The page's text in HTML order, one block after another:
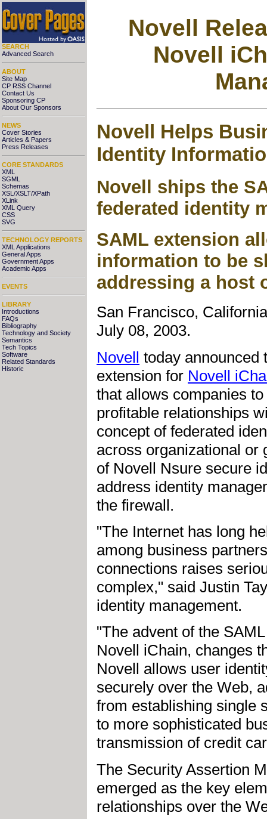
SEARCH
Advanced Search
ABOUT
Site Map
CP RSS Channel
Contact Us
Sponsoring CP
About Our Sponsors
NEWS
Cover Stories
Articles & Papers
Press Releases
CORE STANDARDS
XML
SGML
Schemas
XSL/XSLT/XPath
XLink
XML Query
CSS
SVG
TECHNOLOGY REPORTS
XML Applications
General Apps
Government Apps
Academic Apps
EVENTS
LIBRARY
Introductions
FAQs
Bibliography
Technology and Society
Semantics
Tech Topics
Software
Related Standards
Historic
Novell
Novell
Novell Helps
Identity
Novell ships the
federated identity
SAML extension
information to be
addressing a host
San Francisco,
July 08, 2003.
Novell today announced
extension for Novell
that allows companies
profitable relationships
concept of federated
across organizational or
of Novell Nsure secure
address identity
the firewall.
"The Internet has long
among business
connections raises
complex," said Justin
identity management.
"The advent of the
Novell iChain, changes
Novell allows user
securely over the Web,
from establishing single
to more sophisticated
transmission of credit
The Security Assertion
emerged as the key
relationships over the